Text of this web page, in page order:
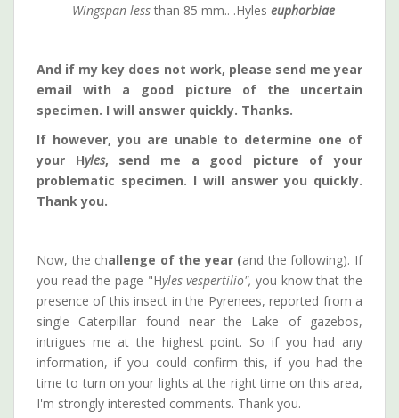
Wingspan less than 85 mm.. .Hyles euphorbiae
And if my key does not work, please send me year
email with a good picture of the uncertain
specimen. I will answer quickly. Thanks.
If however, you are unable to determine one of
your Hyles, send me a good picture of your
problematic specimen. I will answer you quickly.
Thank you.
Now, the challenge of the year (and the following). If
you read the page "Hyles vespertilio", you know that the
presence of this insect in the Pyrenees, reported from a
single Caterpillar found near the Lake of gazebos,
intrigues me at the highest point. So if you had any
information, if you could confirm this, if you had the
time to turn on your lights at the right time on this area,
I'm strongly interested comments. Thank you.